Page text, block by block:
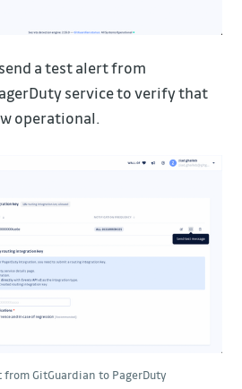
a test alert from
service to verify that
operational.
GitGuardian to PagerDuty